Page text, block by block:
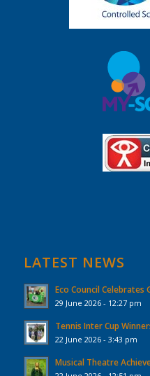
LATEST NEWS
Eco Council Celebrates
29 June 2026 - 12:27 pm
Tennis Inter Cup
22 June 2026 - 3:43 pm
Musical Theatre